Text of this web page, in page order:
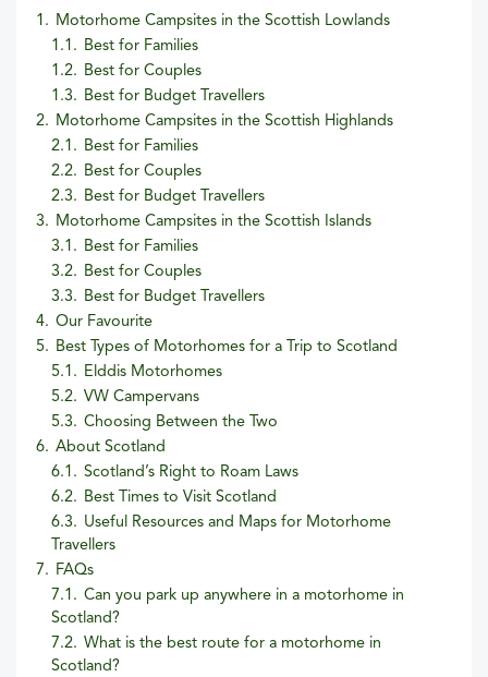
1. Motorhome Campsites in the Scottish Lowlands
1.1. Best for Families
1.2. Best for Couples
1.3. Best for Budget Travellers
2. Motorhome Campsites in the Scottish Highlands
2.1. Best for Families
2.2. Best for Couples
2.3. Best for Budget Travellers
3. Motorhome Campsites in the Scottish Islands
3.1. Best for Families
3.2. Best for Couples
3.3. Best for Budget Travellers
4. Our Favourite
5. Best Types of Motorhomes for a Trip to Scotland
5.1. Elddis Motorhomes
5.2. VW Campervans
5.3. Choosing Between the Two
6. About Scotland
6.1. Scotland’s Right to Roam Laws
6.2. Best Times to Visit Scotland
6.3. Useful Resources and Maps for Motorhome
Travellers
7. FAQs
7.1. Can you park up anywhere in a motorhome in
Scotland?
7.2. What is the best route for a motorhome in
Scotland?